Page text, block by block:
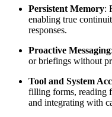
Persistent Memory:
enabling true
responses.
Proactive Messaging
or briefings without
Tool and System
filling forms, reading
and integrating with